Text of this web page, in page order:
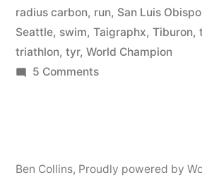
radius carbon, run, San Luis Obispo
Seattle, swim, Taigraphx, Tiburon,
triathlon, tyr, World Champion
5 Commentson
Ben Collins, Proudly powered by